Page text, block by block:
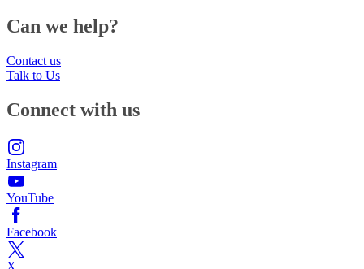
Can we help?
Contact us
Talk to Us
Connect with us
Instagram
YouTube
Facebook